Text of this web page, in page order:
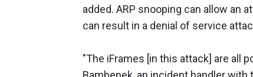
added. ARP snooping can allow an
can result in a denial of service
"The iFrames [in this attack] are all